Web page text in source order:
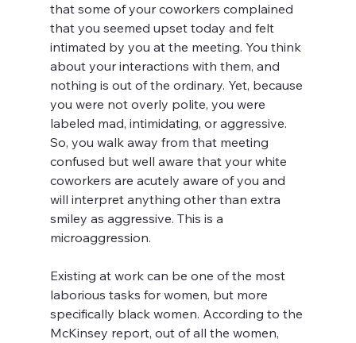
that some of your coworkers complained
that you seemed upset today and felt
intimated by you at the meeting. You think
about your interactions with them, and
nothing is out of the ordinary. Yet, because
you were not overly polite, you were
labeled mad, intimidating, or aggressive.
So, you walk away from that meeting
confused but well aware that your white
coworkers are acutely aware of you and
will interpret anything other than extra
smiley as aggressive. This is a
microaggression.
Existing at work can be one of the most
laborious tasks for women, but more
specifically black women. According to the
McKinsey report, out of all the women,